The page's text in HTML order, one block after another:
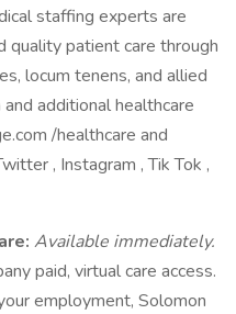
staffing experts are
quality patient care through
locum tenens, and allied
additional healthcare
/healthcare and
, Instagram , Tik Tok ,
Available immediately.
paid, virtual care access.
employment, Solomon